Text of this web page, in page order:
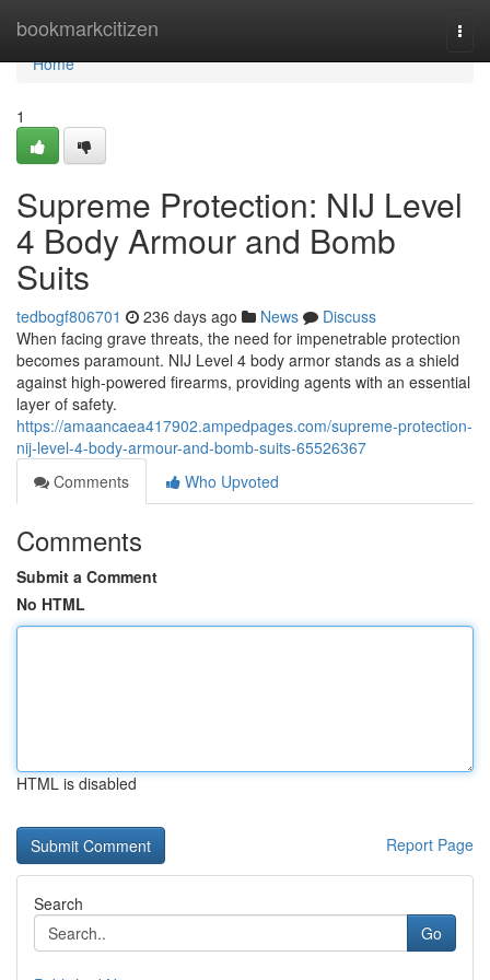
bookmarkcitizen
Home
Home
1
Supreme Protection: NIJ Level
4 Body Armour and Bomb
Suits
tedbogf806701 236 days ago News
Discuss
When facing grave threats, the need for impenetrable protection
becomes paramount. NIJ Level 4 body armor stands as a shield
against high-powered firearms, providing agents with an essential
layer of safety.
https://amaancaea417902.ampedpages.com/supreme-protection-
nij-level-4-body-armour-and-bomb-suits-65526367
Comments
Who Upvoted
Comments
Submit a Comment
No HTML
HTML is disabled
Report Page
Search
Go